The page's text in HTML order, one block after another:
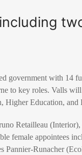
government with 14
to key roles. Valls
Education, and
Retailleau
female appointees
Pannier-Runacher